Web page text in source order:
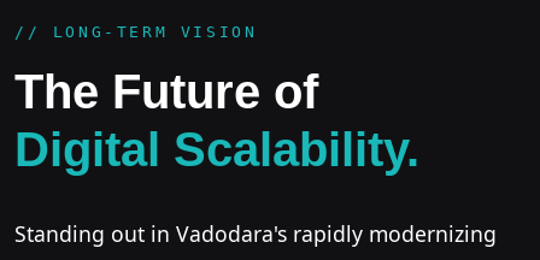
// LONG-TERM VISION
The Future of
Digital Scalability.
Standing out in Vadodara's rapidly modernizing